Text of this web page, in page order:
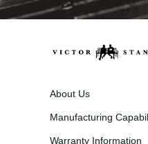
About Us
Manufacturing
Warranty Information